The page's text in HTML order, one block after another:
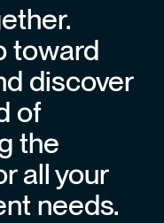
toward
discover
of
the
all your
needs.